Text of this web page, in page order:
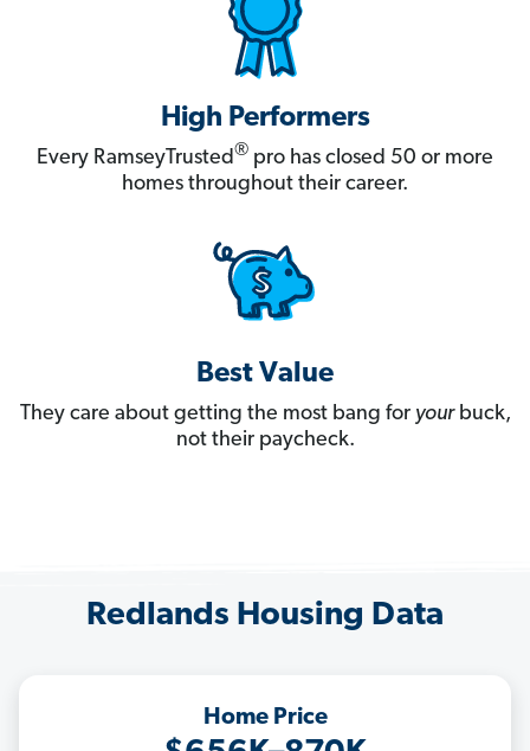
High Performers
Every RamseyTrusted® pro has closed 50 or more
homes throughout their career.
Best Value
They care about getting the most bang for yourbuck,
not their paycheck.
Redlands Housing Data
Home Price